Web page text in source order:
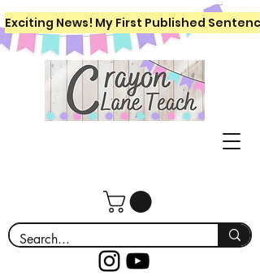
Exciting News! My First Published